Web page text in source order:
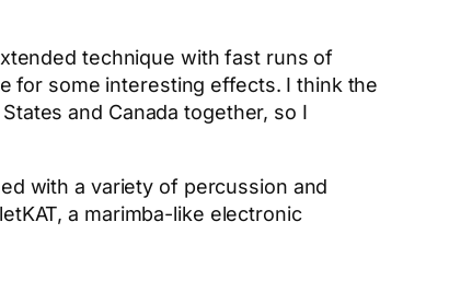
technique with fast runs of
for some interesting effects. I think the
and Canada together, so I
with a variety of percussion and
a marimba-like electronic